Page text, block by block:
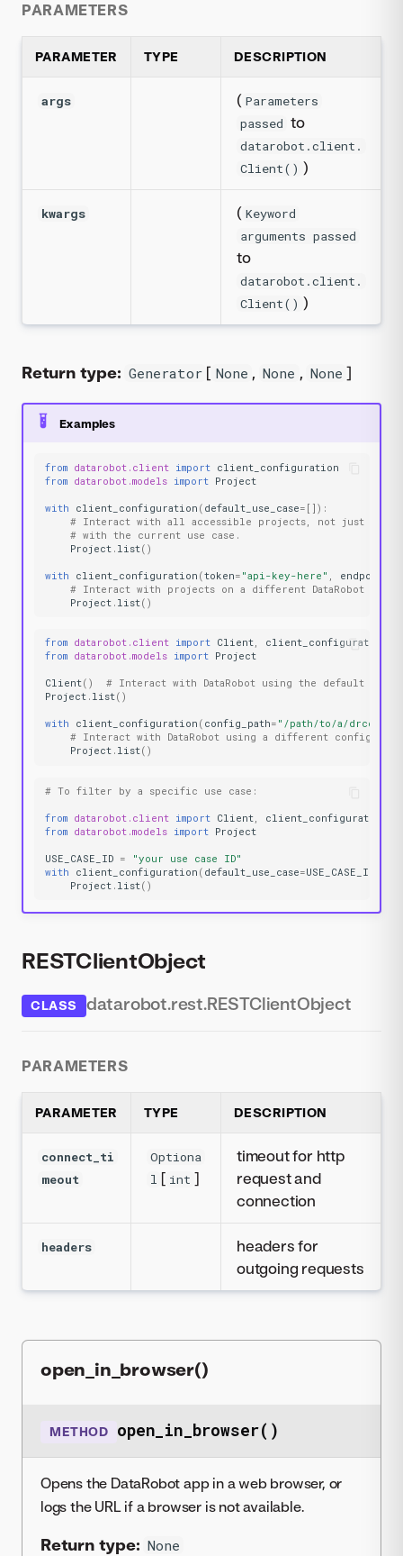
PARAMETERS
PARAMETER TYPE DESCRIPTION
args ( Parameters
passed to
datarobot.client.
Client() )
kwargs ( Keyword
arguments passed
to
datarobot.client.
Client() )
Return type: Generator [ None , None , None ]
Examples
from datarobot.client import client_configuration
from datarobot.models import Project
with client_configuration ( default_use_case= []):
# Interact with all accessible projects, not just those
# with the current use case.
Project . list()
with client_configuration (token= "api-key-here" , endpoint
# Interact with projects on a different DataRobot
Project . list()
from datarobot.client import Client,
client_configuration
from datarobot.models import Project
Client()
# Interact with DataRobot using the default
Project . list()
with client_configuration ( config_path= "/path/to/a/
# Interact with DataRobot using a different
Project . list()
# To filter by a specific use case:
from datarobot.client import Client,
client_configuration
from datarobot.models import Project
USE_CASE_ID =
"your use case ID"
with
client_configuration ( default_use_case=USE_CASE_ID
Project . list()
RESTClientObject
CLASS datarobot.rest.RESTClientObject
PARAMETERS
PARAMETER TYPE DESCRIPTION
connect_ti
meout
Optiona
l [ int ]
timeout for http
request and
connection
headers
headers for
outgoing requests
open_in_browser()
METHOD open_in_browser()
Opens the DataRobot app in a web browser, or
logs the URL if a browser is not available.
Return type: None